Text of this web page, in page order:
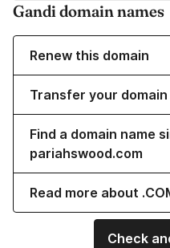
Gandi domain names
Renew this domain
Transfer your
Find a domain name
pariahswood.com
Read more about
Check